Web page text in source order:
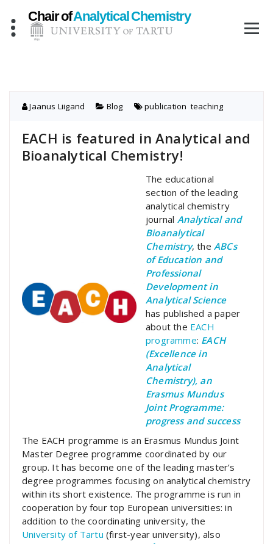
content
Jaanus Liigand Blog publication teaching
EACH is featured in Analytical and
Bioanalytical Chemistry!
The educational
section of the leading
analytical chemistry
journal Analytical and
Bioanalytical
Chemistry, theABCs
of Education and
Professional
Development in
Analytical Science
has published a paper
about the EACH
programme: EACH
(Excellence in
Analytical
Chemistry), an
Erasmus Mundus
Joint Programme:
progress and success
The EACH programme is an Erasmus Mundus Joint
Master Degree programme coordinated by our
group. It has become one of the leading master’s
degree programmes focusing on analytical chemistry
within its short existence. The programme is run in
cooperation by four top European universities: in
addition to the coordinating university, the
University of Tartu (first-year university), also